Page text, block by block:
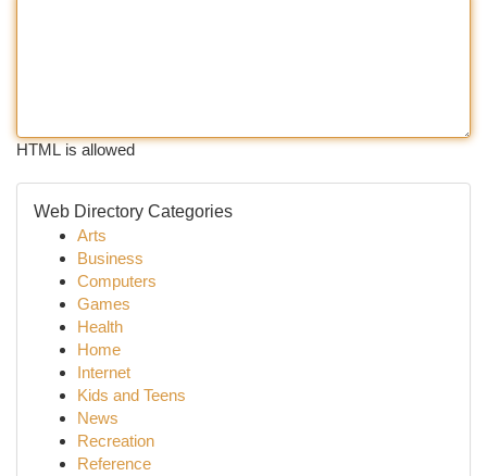
HTML is allowed
Web Directory Categories
Arts
Business
Computers
Games
Health
Home
Internet
Kids and Teens
News
Recreation
Reference